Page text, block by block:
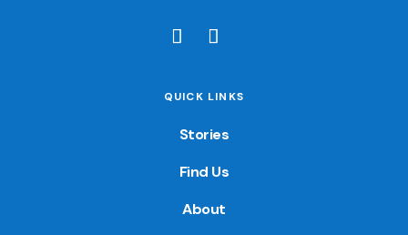
QUICK LINKS
Stories
Find Us
About